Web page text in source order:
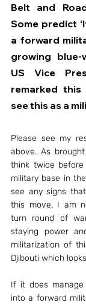
Belt and
Some predict
a forward
growing blue-
US Vice
remarked
see this as a
Please see my
above. As
think twice
military base in
see any signs
this move. I am
turn round of
staying power
militarization of
Djibouti which
If it does
into a forward